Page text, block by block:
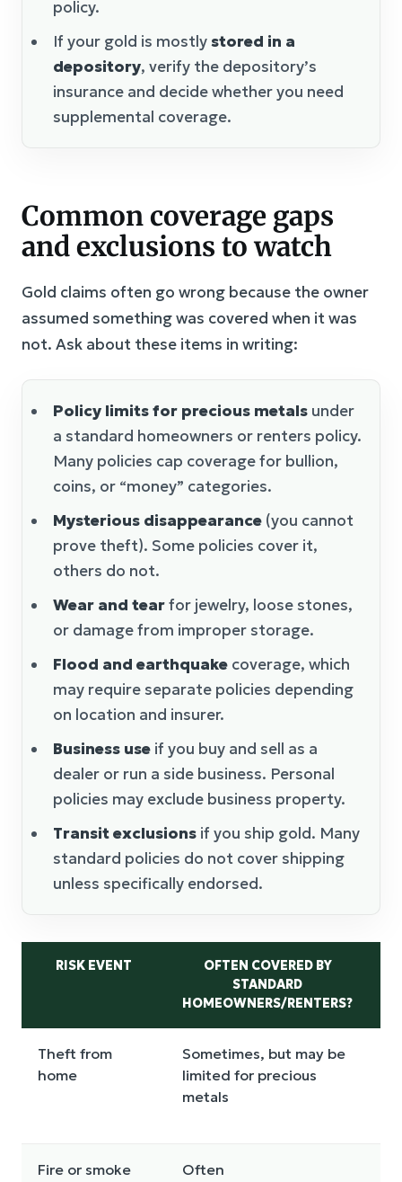
policy.
If your gold is mostlystored in a
depository, verify the depository’s
insurance and decide whether you need
supplemental coverage.
Common coverage gaps
and exclusions to watch
Gold claims often go wrong because the owner
assumed something was covered when it was
not. Ask about these items in writing:
Policy limits for precious metals under
a standard homeowners or renters policy.
Many policies cap coverage for bullion,
coins, or “money” categories.
Mysterious disappearance (you cannot
prove theft). Some policies cover it,
others do not.
Wear and tearfor jewelry, loose stones,
or damage from improper storage.
Flood and earthquake coverage, which
may require separate policies depending
on location and insurer.
Business use if you buy and sell as a
dealer or run a side business. Personal
policies may exclude business property.
Transit exclusions if you ship gold. Many
standard policies do not cover shipping
unless specifically endorsed.
RISK EVENT
OFTEN COVERED BY
STANDARD
HOMEOWNERS/RENTERS?
Theft from
home
Sometimes, but may be
limited for precious
metals
Fire or smoke
Often